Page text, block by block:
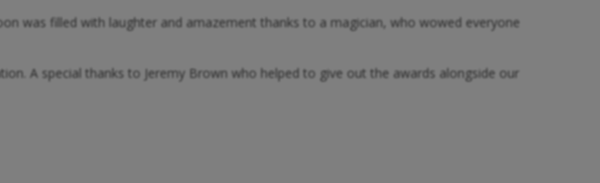
was filled with laughter and amazement thanks to a magician, who wowed everyone
A special thanks to Jeremy Brown who helped to give out the awards alongside our